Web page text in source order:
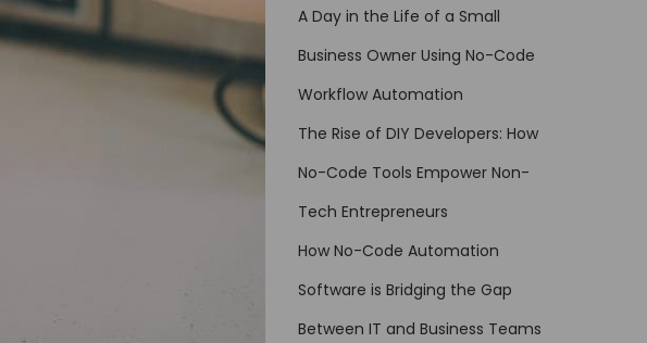
A Day in the Life of a Small
Business Owner Using No-Code
Workflow Automation
The Rise of DIY Developers: How
No-Code Tools Empower Non-
Tech Entrepreneurs
How No-Code Automation
Software is Bridging the Gap
Between IT and Business Teams